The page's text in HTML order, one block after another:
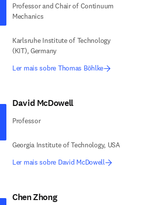
Professor and Chair of Continuum
Mechanics
Karlsruhe Institute of Technology
(KIT), Germany
Ler mais sobre Thomas Böhlke
David McDowell
Professor
Georgia Institute of Technology, USA
Ler mais sobre David McDowell
Chen Zhong